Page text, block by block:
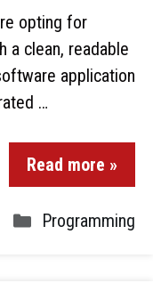
opting for
a clean, readable
application
…
Read more »
Programming